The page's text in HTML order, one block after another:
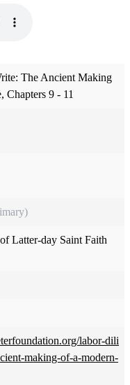
The Ancient Making
Chapters 9 - 11
Latter-day Saint Faith
labor-dili
making-of-a-modern-